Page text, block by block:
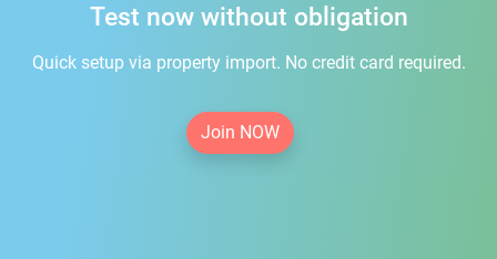
Test now without obligation
Quick setup via property import. No credit card required.
Join NOW